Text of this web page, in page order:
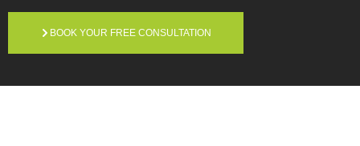
BOOK YOUR FREE CONSULTATION